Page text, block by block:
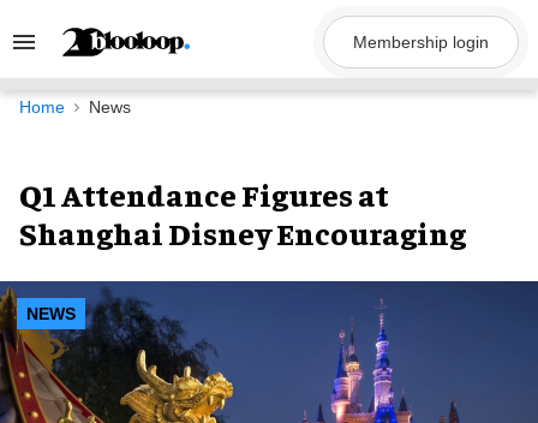
Search
Navigation
Membership login
Home News
Q1 Attendance Figures at
Shanghai Disney Encouraging
NEWS